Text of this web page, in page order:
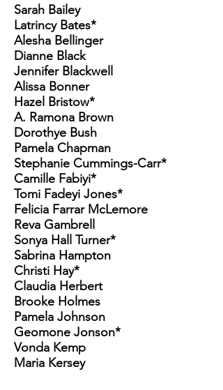
Sarah Bailey
Latrincy Bates*
Alesha Bellinger
Dianne Black
Jennifer Blackwell
Alissa Bonner
Hazel Bristow*
A. Ramona Brown
Dorothye Bush
Pamela Chapman
Stephanie Cummings-Carr*
Camille Fabiyi*
Tomi Fadeyi Jones*
Felicia Farrar McLemore
Reva Gambrell
Sonya Hall Turner*
Sabrina Hampton
Christi Hay*
Claudia Herbert
Brooke Holmes
Pamela Johnson
Geomone Jonson*
Vonda Kemp
Maria Kersey